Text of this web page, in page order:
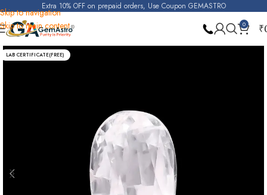
Skip to navigation
Skip to main content
Extra 10% OFF on prepaid orders, Use Coupon GEMASTRO
0 ₹
Home Real Zircon
LAB CERTIFICATE(FREE)